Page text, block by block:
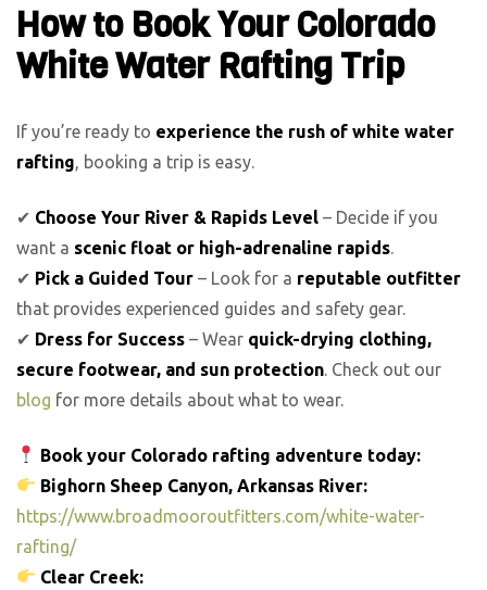
How to Book Your Colorado
White Water Rafting Trip
If you’re ready to experience the rush of white water
rafting, booking a trip is easy.
✔ Choose Your River & Rapids Level – Decide if you
want a scenic float or high-adrenaline rapids.
✔ Pick a Guided Tour – Look for a reputable outfitter
that provides experienced guides and safety gear.
✔ Dress for Success – Wear quick-drying clothing,
secure footwear, and sun protection. Check out our
blog for more details about what to wear.
Book your Colorado rafting adventure today:
Bighorn Sheep Canyon, Arkansas River:
https://www.broadmooroutfitters.com/white-water-
rafting/
Clear Creek: